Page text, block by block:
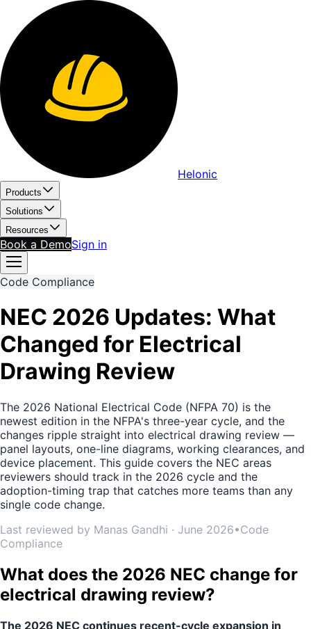
Helonic
Products
Solutions
Resources
Book a DemoSign in
Code Compliance
NEC 2026 Updates: What
Changed for Electrical
Drawing Review
The 2026 National Electrical Code (NFPA 70) is the
newest edition in the NFPA's three-year cycle, and the
changes ripple straight into electrical drawing review —
panel layouts, one-line diagrams, working clearances, and
device placement. This guide covers the NEC areas
reviewers should track in the 2026 cycle and the
adoption-timing trap that catches more teams than any
single code change.
Last reviewed by Manas Gandhi · June 2026•Code
Compliance
What does the 2026 NEC change for
electrical drawing review?
The 2026 NEC continues recent-cycle expansion in